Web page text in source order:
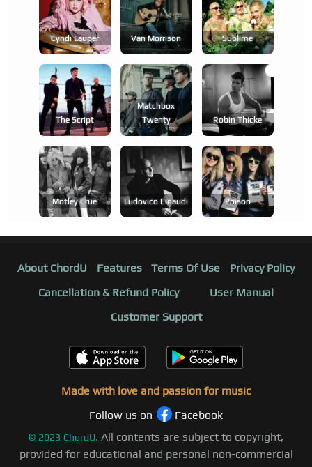
Cyndi Lauper Van Morrison Sublime
The Script
Matchbox
Twenty
Robin Thicke
Mötley Crüe Ludovico Einaudi Poison
About ChordU Features Terms Of Use
Privacy Policy
Cancellation & Refund Policy
User Manual
Customer Support
Made with love and passion for music
Follow us on
Facebook
© 2023 ChordU. All contents are subject to copyright,
provided for educational and personal non-commercial